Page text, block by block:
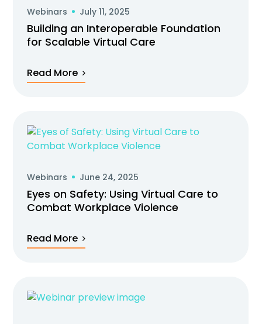
Webinars July 11, 2025
Building an Interoperable Foundation
for Scalable Virtual Care
Read More
Webinars June 24, 2025
Eyes on Safety: Using Virtual Care to
Combat Workplace Violence
Read More